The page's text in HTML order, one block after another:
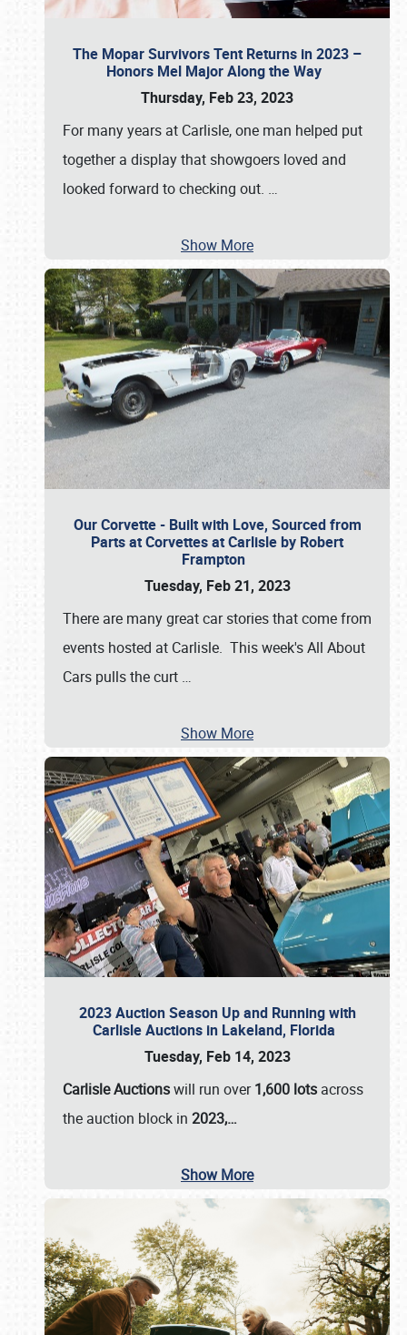
The Mopar Survivors Tent Returns in 2023 –
Honors Mel Major Along the Way
Thursday, Feb 23, 2023
For many years at Carlisle, one man helped put
together a display that showgoers loved and
looked forward to checking out. …
Show More
Our Corvette - Built with Love, Sourced from
Parts at Corvettes at Carlisle by Robert
Frampton
Tuesday, Feb 21, 2023
There are many great car stories that come from
events hosted at Carlisle. This week's All About
Cars pulls the curt …
Show More
2023 Auction Season Up and Running with
Carlisle Auctions in Lakeland, Florida
Tuesday, Feb 14, 2023
Carlisle Auctionswill run over1,600 lots across
the auction block in 2023,…
Show More